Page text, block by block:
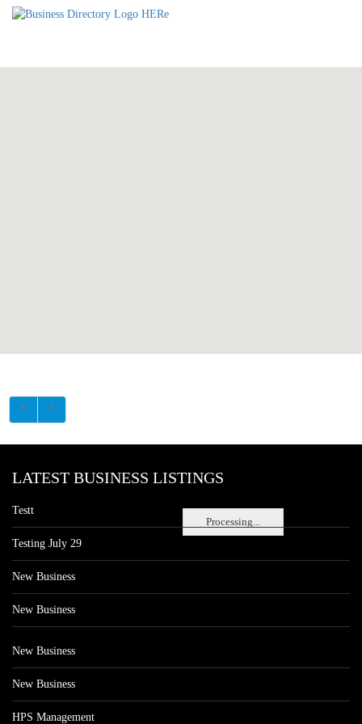
Processing...
LATEST BUSINESS LISTINGS
Testt
Testing July 29
New Business
New Business
New Business
New Business
HPS Management